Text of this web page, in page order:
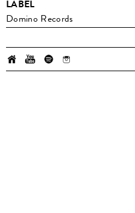
LABEL
Domino Records